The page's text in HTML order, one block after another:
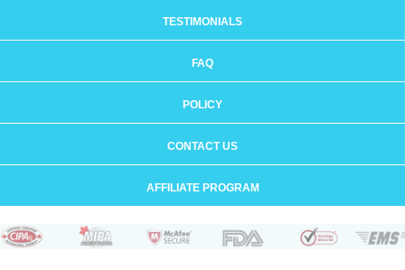
TESTIMONIALS
FAQ
POLICY
CONTACT US
AFFILIATE PROGRAM